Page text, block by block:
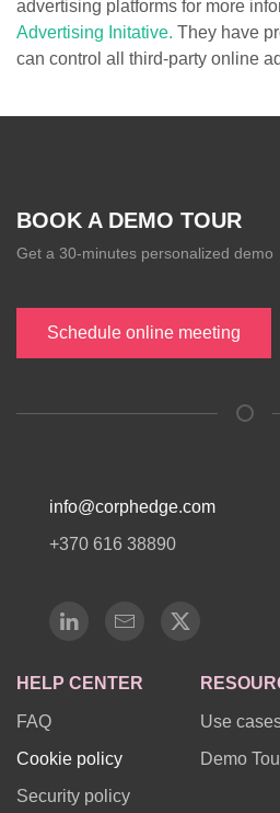
advertising platforms for more
Advertising Initative. They have
can control all third-party online
BOOK A DEMO TOUR
Get a 30-minutes personalized demo
Schedule online meeting
info@corphedge.com
+370 616 38890
HELP CENTER
FAQ
Cookie policy
Security policy
Use
Demo